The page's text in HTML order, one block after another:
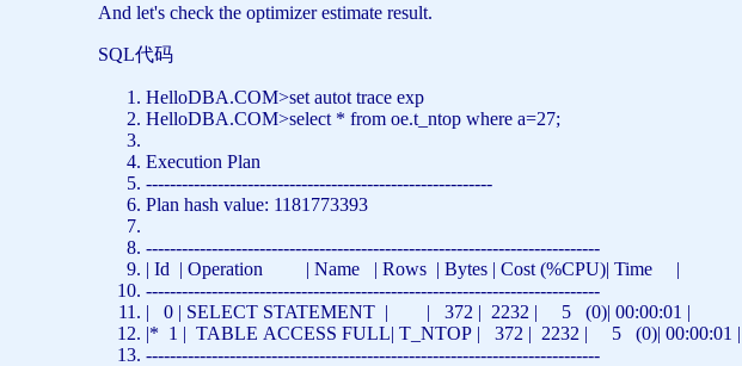
And let's check the optimizer estimate result.
SQL代码
HelloDBA.COM>set autot trace exp
HelloDBA.COM>select * from oe.t_ntop where a=27;
Execution Plan
----------------------------------------------------------
Plan hash value: 1181773393
----------------------------------------------------------------------------
| Id | Operation | Name | Rows | Bytes | Cost (%CPU)| Time |
----------------------------------------------------------------------------
| 0 | SELECT STATEMENT | | 372 | 2232 | 5 (0)| 00:00:01 |
|* 1 | TABLE ACCESS FULL| T_NTOP | 372 | 2232 | 5 (0)| 00:00:01 |
----------------------------------------------------------------------------